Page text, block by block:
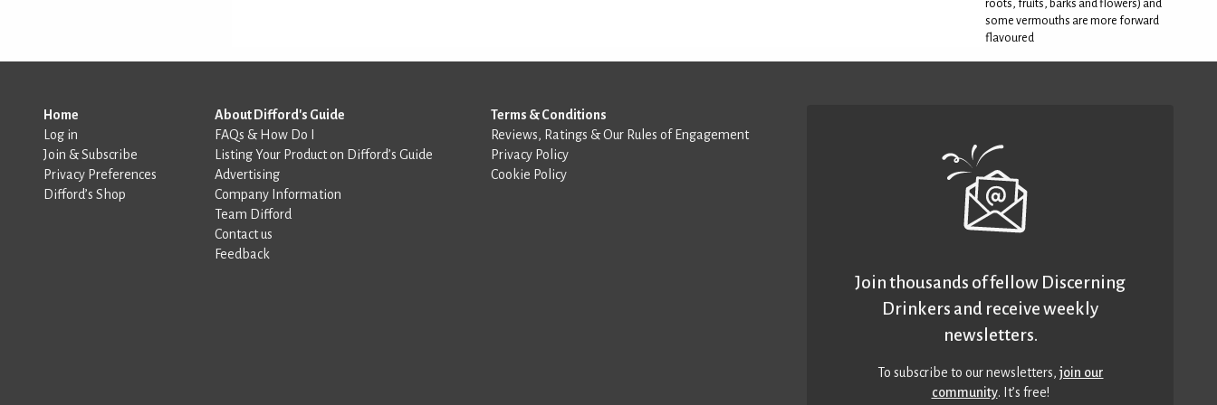
roots, fruits, barks and flowers) and
some vermouths are more forward
flavoured
Home
Log in
Join & Subscribe
Privacy Preferences
Difford’s Shop
About Difford's Guide
FAQs & How Do I
Listing Your Product on Difford’s Guide
Advertising
Company Information
Team Difford
Contact us
Feedback
Terms & Conditions
Reviews, Ratings & Our Rules of Engagement
Privacy Policy
Cookie Policy
Join thousands of fellow Discerning
Drinkers and receive weekly
newsletters.
To subscribe to our newsletters,join our
community. It’s free!